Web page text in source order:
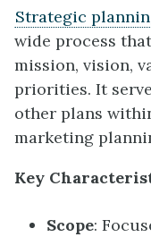
Strategic
wide process
mission, vision,
priorities. It
other plans
marketing
Key
Scope: